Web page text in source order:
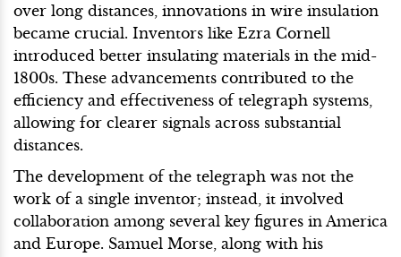
over long distances, innovations in wire insulation
became crucial. Inventors like Ezra Cornell
introduced better insulating materials in the mid-
1800s. These advancements contributed to the
efficiency and effectiveness of telegraph systems,
allowing for clearer signals across substantial
distances.
The development of the telegraph was not the
work of a single inventor; instead, it involved
collaboration among several key figures in America
and Europe. Samuel Morse, along with his